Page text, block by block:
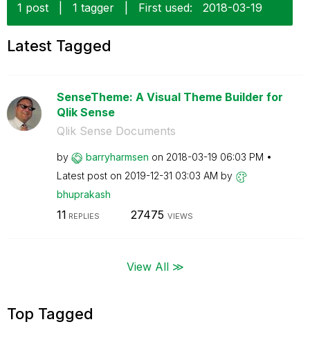
1 post
1 tagger First used: ‎2018-03-19
Latest Tagged
SenseTheme: A Visual Theme Builder for
Qlik Sense
Qlik Sense Documents
by barryharmsen on ‎2018-03-19 06:03 PM
Latest post on ‎2019-12-31 03:03 AM by
bhuprakash
11 REPLIES 27475 VIEWS
View All ≫
Top Tagged